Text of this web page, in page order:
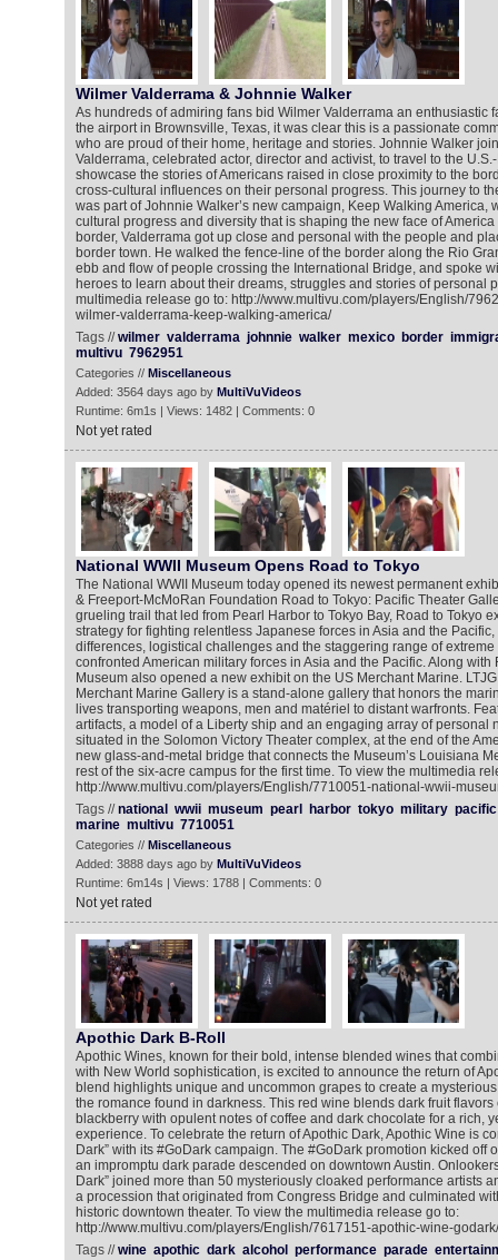
Wilmer Valderrama & Johnnie Walker
As hundreds of admiring fans bid Wilmer Valderrama an enthusiastic
the airport in Brownsville, Texas, it was clear this is a passionate
who are proud of their home, heritage and stories. Johnnie Walker
Valderrama, celebrated actor, director and activist, to travel to the
showcase the stories of Americans raised in close proximity to the
cross-cultural influences on their personal progress. This journey to
was part of Johnnie Walker’s new campaign, Keep Walking America,
cultural progress and diversity that is shaping the new face of America
border, Valderrama got up close and personal with the people and
border town. He walked the fence-line of the border along the Rio
ebb and flow of people crossing the International Bridge, and spoke
heroes to learn about their dreams, struggles and stories of personal
multimedia release go to: http://www.multivu.com/players/English/
wilmer-valderrama-keep-walking-america/
Tags //wilmer valderrama johnnie walker mexico border
multivu 7962951
Categories // Miscellaneous
Added: 3564 days ago by MultiVuVideos
Runtime: 6m1s | Views: 1482 | Comments: 0
Not yet rated
National WWII Museum Opens Road to Tokyo
The National WWII Museum today opened its newest permanent
& Freeport-McMoRan Foundation Road to Tokyo: Pacific Theater
grueling trail that led from Pearl Harbor to Tokyo Bay, Road to Tokyo
strategy for fighting relentless Japanese forces in Asia and the
differences, logistical challenges and the staggering range of
confronted American military forces in Asia and the Pacific. Along with
Museum also opened a new exhibit on the US Merchant Marine.
Merchant Marine Gallery is a stand-alone gallery that honors the
lives transporting weapons, men and matériel to distant warfronts.
artifacts, a model of a Liberty ship and an engaging array of personal
situated in the Solomon Victory Theater complex, at the end of the
new glass-and-metal bridge that connects the Museum’s Louisiana
rest of the six-acre campus for the first time. To view the multimedia
http://www.multivu.com/players/English/7710051-national-wwii-
Tags //national wwii museum pearl harbor tokyo military pacific
marine multivu 7710051
Categories // Miscellaneous
Added: 3888 days ago by MultiVuVideos
Runtime: 6m14s | Views: 1788 | Comments: 0
Not yet rated
Apothic Dark B-Roll
Apothic Wines, known for their bold, intense blended wines that
with New World sophistication, is excited to announce the return of
blend highlights unique and uncommon grapes to create a
the romance found in darkness. This red wine blends dark fruit
blackberry with opulent notes of coffee and dark chocolate for a rich,
experience. To celebrate the return of Apothic Dark, Apothic Wine is
Dark” with its #GoDark campaign. The #GoDark promotion kicked off
an impromptu dark parade descended on downtown Austin.
Dark” joined more than 50 mysteriously cloaked performance artists
a procession that originated from Congress Bridge and culminated
historic downtown theater. To view the multimedia release go to:
http://www.multivu.com/players/English/7617151-apothic-wine-godark/
Tags //wine apothic dark alcohol performance parade